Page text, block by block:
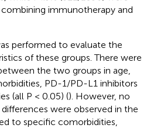
immunotherapy and
performed to evaluate the
of these groups. There were
the two groups in age,
PD-1/PD-L1 inhibitors
(all P < 0.05) (). However, no
were observed in the
to specific comorbidities,